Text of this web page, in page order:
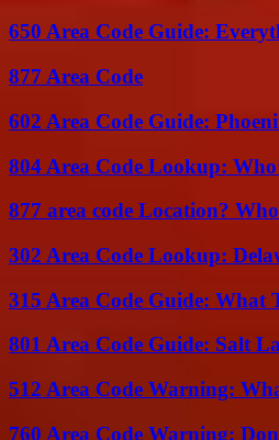
650 Area Code Guide:
877 Area Code
602 Area Code Guide:
804 Area Code Lookup:
877 area code Location?
302 Area Code Lookup:
315 Area Code Guide: What
801 Area Code Guide: Salt
512 Area Code Warning:
760 Area Code Warning: